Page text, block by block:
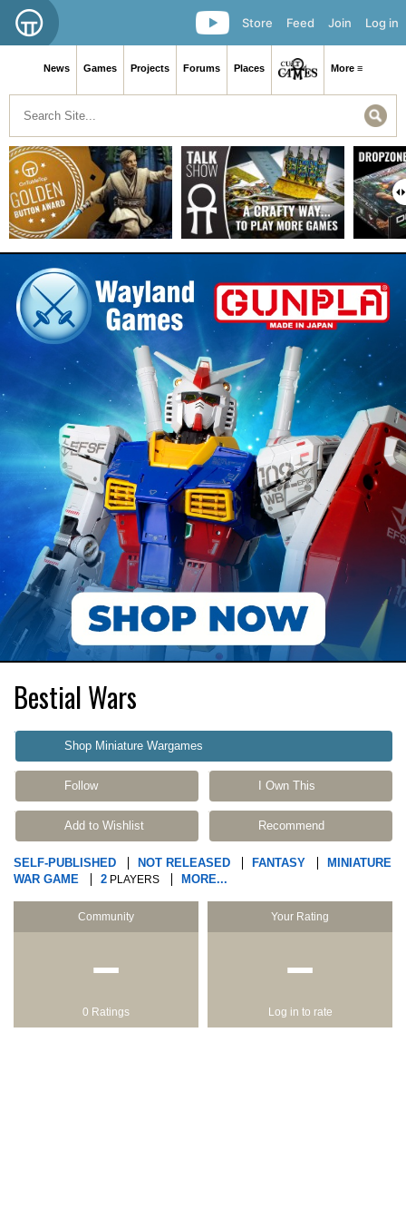
Log in
Join
Feed
Store
News Games Projects Forums Places More ≡
Bestial Wars
Shop Miniature Wargames
Follow I Own This
Add to Wishlist Recommend
SELF-PUBLISHED NOT RELEASED FANTASY
MINIATURE
WAR GAME
2 PLAYERS MORE...
Community
−
0 Ratings
Your Rating
−
Log in to rate